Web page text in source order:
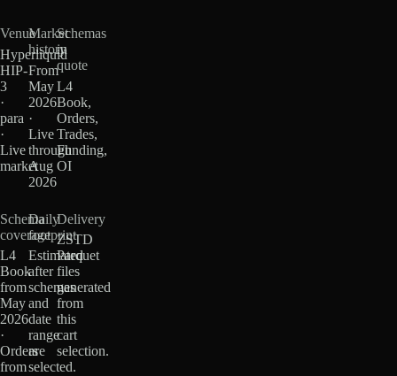
Venue
Hyperliquid
HIP-
3
·
para
·
Live
market
Market
history
From
May
2026
·
Live
through
Aug
2026
Schemas
in
quote
L4
Book,
Orders,
Trades,
Funding,
OI
Schema
coverage
L4
Book
from
May
2026
·
Orders
from
Daily
footprint
Estimated
after
schemas
and
date
range
are
selected.
Delivery
ZSTD
Parquet
files
generated
from
this
cart
selection.